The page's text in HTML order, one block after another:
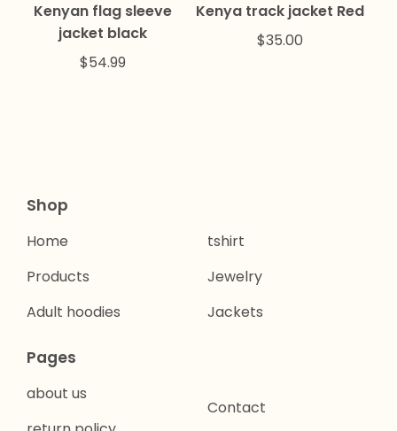
Kenyan flag sleeve
jacket black
$54.99
Kenya track jacket Red
$35.00
Shop
Home
Products
Adult hoodies
tshirt
Jewelry
Jackets
Pages
about us
Contact